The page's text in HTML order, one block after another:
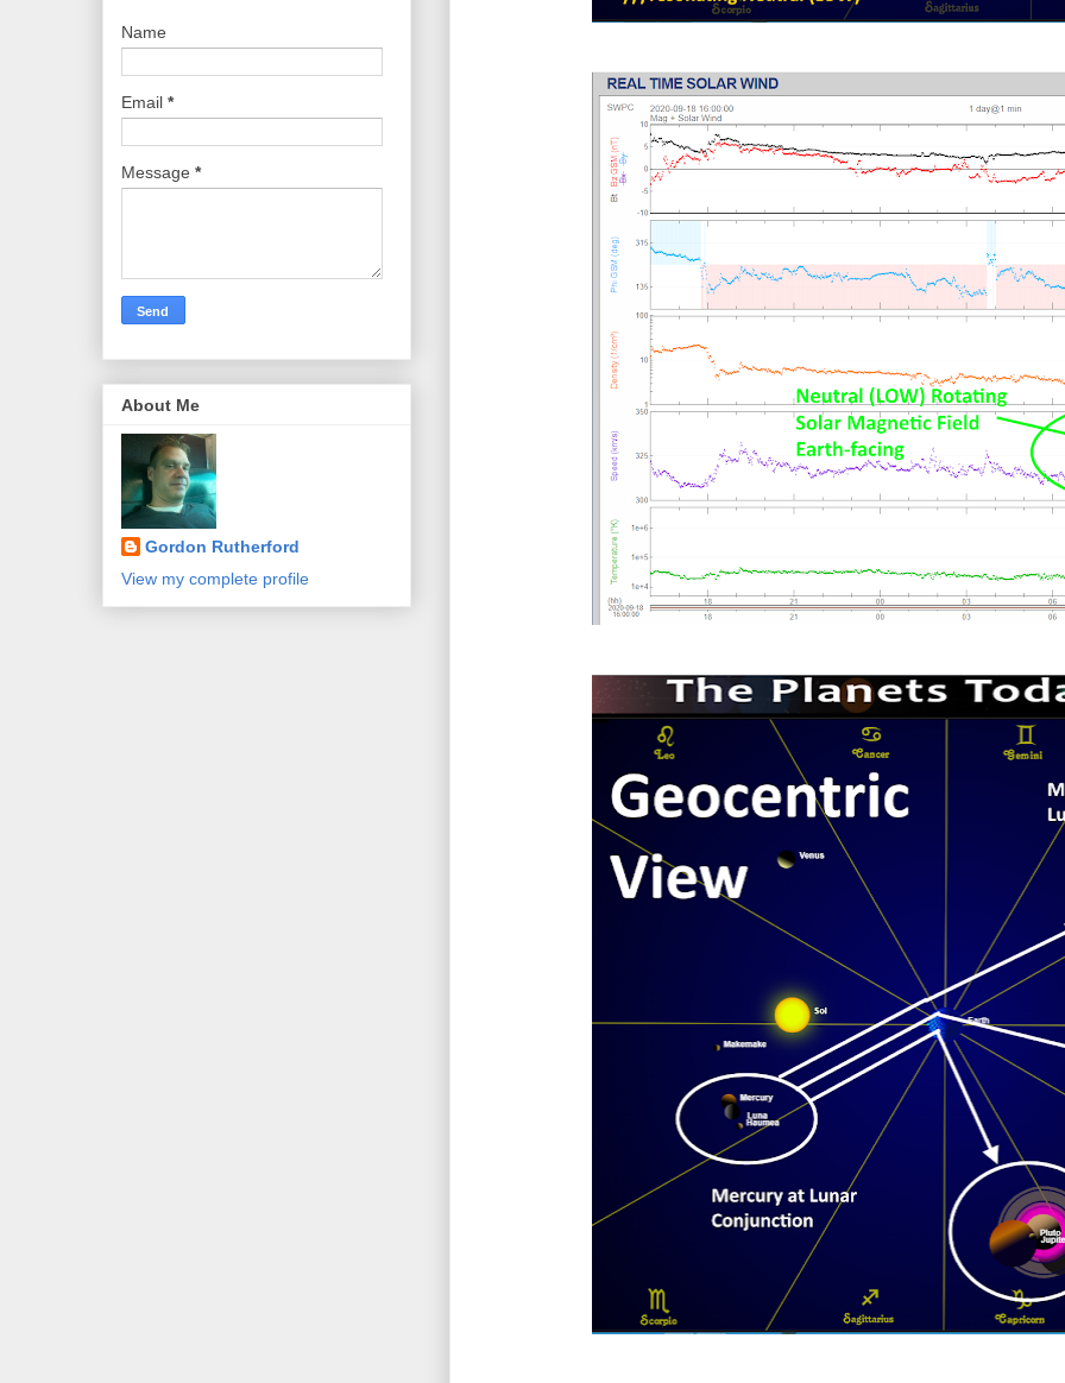
Name
Email *
Message *
About Me
Gordon Rutherford
View my complete profile